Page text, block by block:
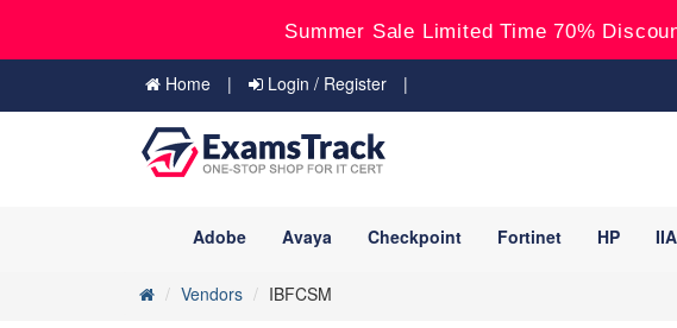
Summer Sale Limited Time 70%
Home Login / Register
Adobe Avaya Checkpoint Fortinet HP IIA
Vendors IBFCSM